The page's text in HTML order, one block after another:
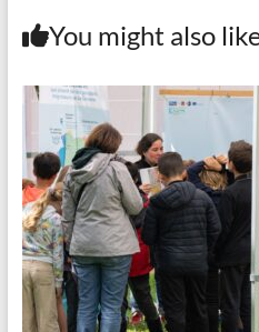
You might also